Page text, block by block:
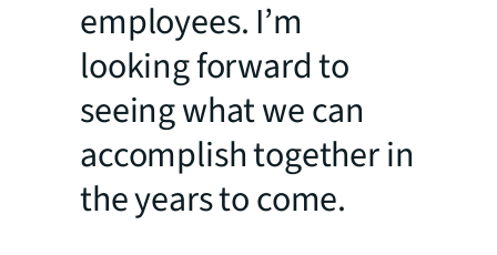
employees. I’m
looking forward to
seeing what we can
accomplish together in
the years to come.